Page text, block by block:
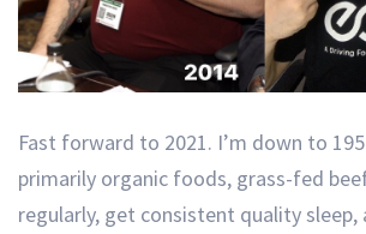
Fast forward to 2021. I’m down to
primarily organic foods, grass-fed
regularly, get consistent quality sleep,